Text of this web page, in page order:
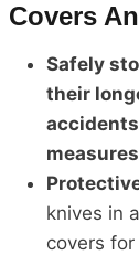
Covers
Safely
their
knives in
covers